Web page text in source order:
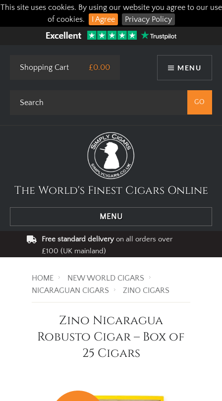
This site uses cookies. By using our website you agree to our use
of cookies.
I Agree Privacy Policy
MENU
Shopping Cart £0.00
The World's Finest Cigars Online
MENU
Free standard deliveryon all orders over
£100 (UK mainland)
HOME
NEW WORLD CIGARS
NICARAGUAN CIGARS
ZINO CIGARS
Zino Nicaragua
Robusto Cigar – Box of
25 Cigars